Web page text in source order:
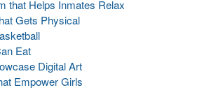
that Helps Inmates Relax
Gets Physical
Eat
Digital Art
Empower Girls